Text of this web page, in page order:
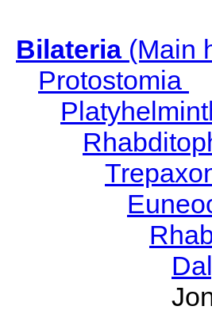
Bilateria(Main
Protostomia